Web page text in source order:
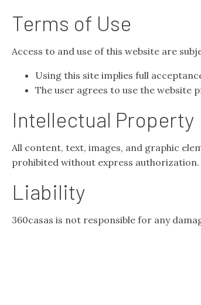
Terms of Use
Access to and use of this website are
Using this site implies full
The user agrees to use the
Intellectual Property
All content, text, images, and graphic
prohibited without express authorization.
Liability
360casas is not responsible for any